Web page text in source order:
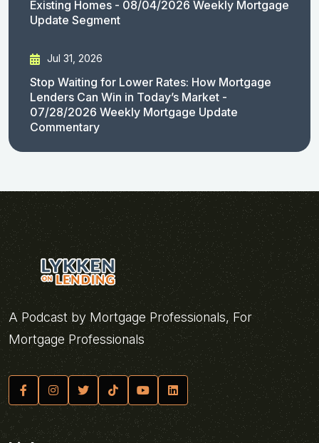
Existing Homes - 08/04/2026 Weekly Mortgage
Update Segment
Jul 31, 2026
Stop Waiting for Lower Rates: How Mortgage
Lenders Can Win in Today’s Market -
07/28/2026 Weekly Mortgage Update
Commentary
A Podcast by Mortgage Professionals, For
Mortgage Professionals